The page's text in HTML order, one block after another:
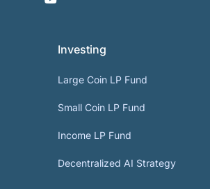
Investing
Large Coin LP Fund
Small Coin LP Fund
Income LP Fund
Decentralized AI Strategy